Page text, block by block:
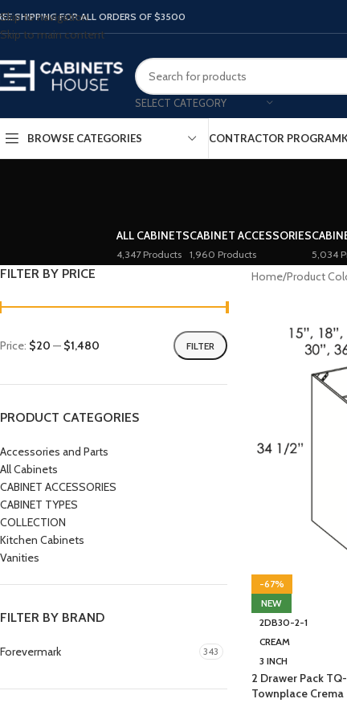
Skip to navigation
Skip to main content
SHIPPING FOR ALL ORDERS OF $3500
SELECT CATEGORY
BROWSE CATEGORIES CONTRACTOR PROGRAM
ALL CABINETS
4,347 Products
CABINET ACCESSORIES
1,960 Products 5,034
FILTER BY PRICE
FILTER
Price: $20 — $1,480
PRODUCT CATEGORIES
Accessories and Parts
All Cabinets
CABINET ACCESSORIES
CABINET TYPES
COLLECTION
Kitchen Cabinets
Vanities
FILTER BY BRAND
Forevermark 343
Home/Product
-67%
NEW
2DB30-2-1
CREAM
3 INCH
2 Drawer Pack
Townplace Crema